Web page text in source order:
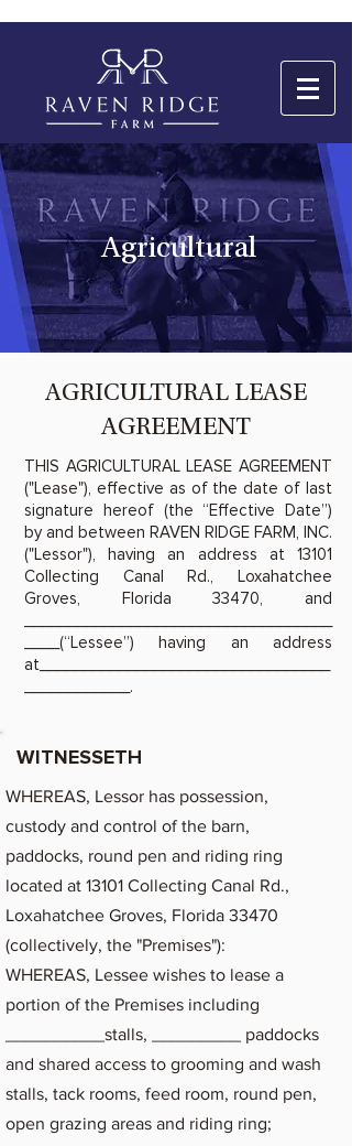
Agricultural
AGRICULTURAL LEASE
AGREEMENT
THIS AGRICULTURAL LEASE AGREEMENT
("Lease"), effective as of the date of last
signature hereof (the “Effective Date”)
by and between RAVEN RIDGE FARM, INC.
("Lessor"), having an address at 13101
Collecting Canal Rd., Loxahatchee
Groves, Florida 33470, and
____(“Lessee”) having an address
at_________________________________
____________.
WITNESSETH
WHEREAS, Lessor has possession,
custody and control of the barn,
paddocks, round pen and riding ring
located at 13101 Collecting Canal Rd.,
Loxahatchee Groves, Florida 33470
(collectively, the "Premises"):
WHEREAS, Lessee wishes to lease a
portion of the Premises including
__________stalls, _________ paddocks
and shared access to grooming and wash
stalls, tack rooms, feed room, round pen,
open grazing areas and riding ring;